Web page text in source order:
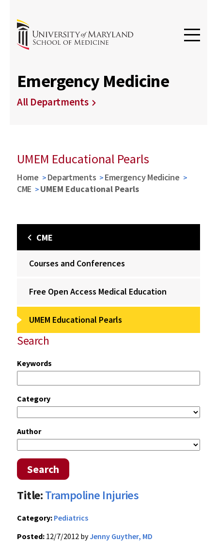
Emergency Medicine
All Departments
UMEM Educational Pearls
Home Departments
Emergency Medicine
CME
UMEM Educational Pearls
CME
Courses and Conferences
Free Open Access Medical Education
UMEM Educational Pearls
Search
Keywords
Category
Author
Search
Title:Trampoline Injuries
Category: Pediatrics
Posted: 12/7/2012 byJenny Guyther, MD